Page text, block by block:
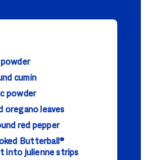
powder
cumin
powder
oregano leaves
red pepper
Butterball®
into julienne strips